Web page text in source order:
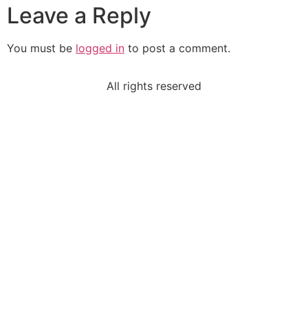
Leave a Reply
You must be logged in to post a comment.
All rights reserved